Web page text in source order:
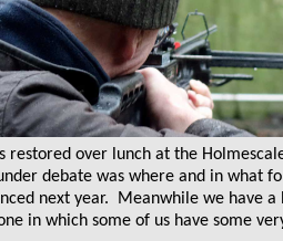
restored over lunch at the
debate was where and in what
next year. Meanwhile we have a
in which some of us have some